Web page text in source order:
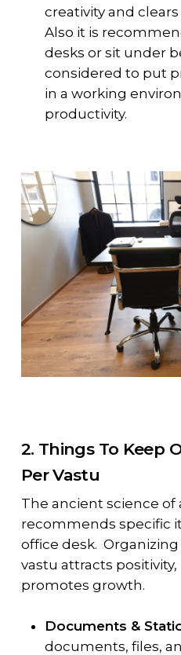
creativity and
Also it is
desks or sit under
considered to put
in a working
productivity.
2. Things To Keep
Per Vastu
The ancient science
recommends specific
office desk.
vastu attracts
promotes growth.
Documents &
documents, files,